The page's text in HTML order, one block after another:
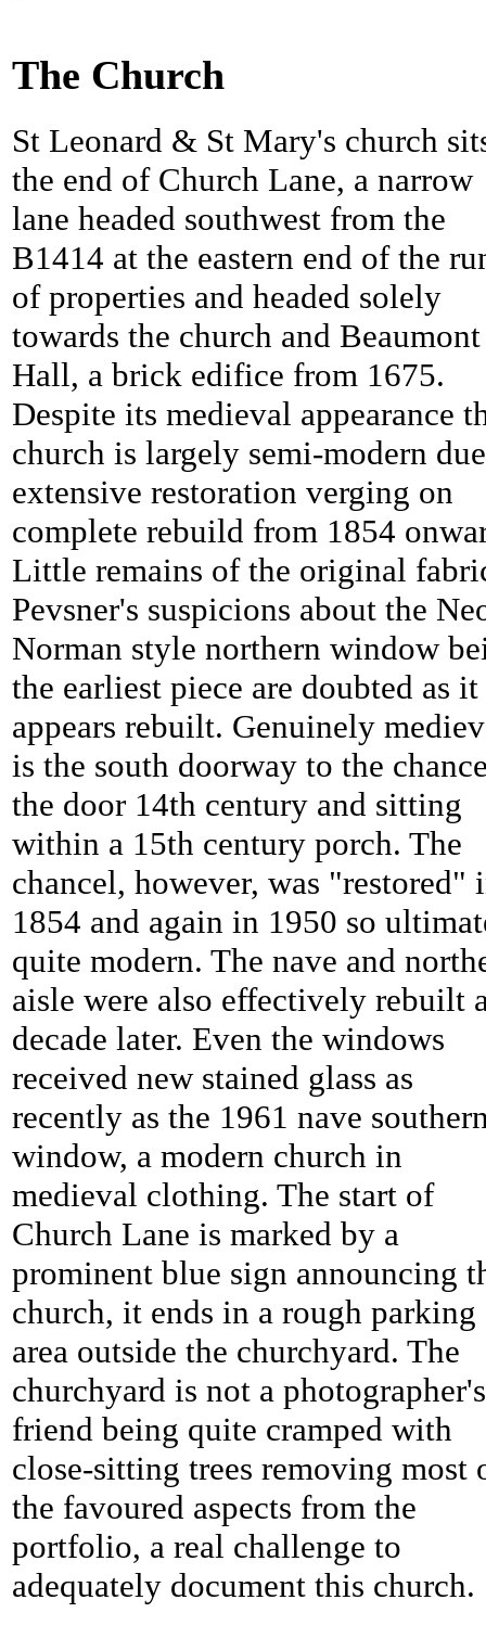
The Church
St Leonard & St Mary's church
the end of Church Lane, a narrow
lane headed southwest from the
B1414 at the eastern end of the
of properties and headed solely
towards the church and Beaumont
Hall, a brick edifice from 1675.
Despite its medieval appearance
church is largely semi-modern
extensive restoration verging on
complete rebuild from 1854
Little remains of the original
Pevsner's suspicions about the
Norman style northern window
the earliest piece are doubted as it
appears rebuilt. Genuinely
is the south doorway to the
the door 14th century and sitting
within a 15th century porch. The
chancel, however, was "restored"
1854 and again in 1950 so
quite modern. The nave and
aisle were also effectively rebuilt
decade later. Even the windows
received new stained glass as
recently as the 1961 nave
window, a modern church in
medieval clothing. The start of
Church Lane is marked by a
prominent blue sign announcing
church, it ends in a rough parking
area outside the churchyard. The
churchyard is not a photographer's
friend being quite cramped with
close-sitting trees removing most
the favoured aspects from the
portfolio, a real challenge to
adequately document this church.